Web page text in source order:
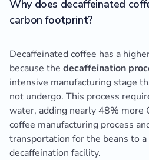
Why does decaffeinated
carbon footprint?
Decaffeinated coffee has a
because the decaffeination
intensive manufacturing stage
not undergo. This process
water, adding nearly 48% more
coffee manufacturing process
transportation for the beans to a
decaffeination facility.